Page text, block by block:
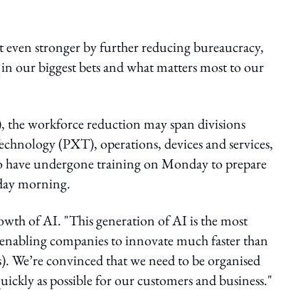
stronger by further reducing bureaucracy,
our biggest bets and what matters most to our
workforce reduction may span divisions
(PXT), operations, devices and services,
have undergone training on Monday to prepare
morning.
of AI. "This generation of AI is the most
companies to innovate much faster than
We’re convinced that we need to be organised
as possible for our customers and business."